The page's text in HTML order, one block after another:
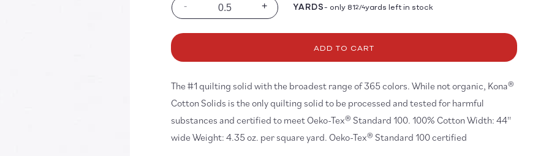
Decrease
quantity
for
-
Increase
quantity
for
+ YARDS- only 812/4yards left in stock
ADD TO CART
The #1 quilting solid with the broadest range of 365 colors. While not organic, Kona®
Cotton Solids is the only quilting solid to be processed and tested for harmful
substances and certified to meet Oeko-Tex® Standard 100. 100% Cotton Width: 44''
wide Weight: 4.35 oz. per square yard. Oeko-Tex® Standard 100 certified